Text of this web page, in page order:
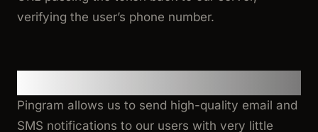
verifying the user’s phone number.
Pingram allows us to send high-quality email and
SMS notifications to our users with very little